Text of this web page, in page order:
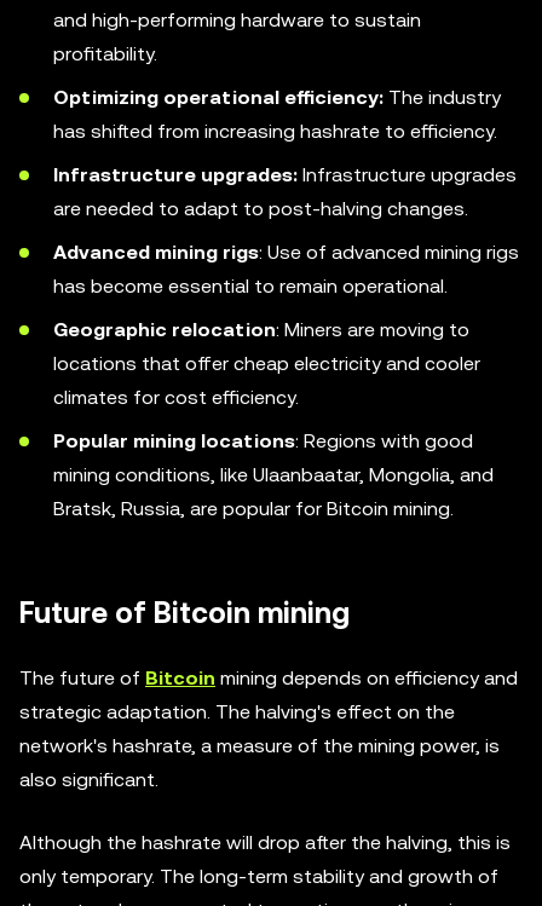
and high-performing hardware to sustain
profitability.
Optimizing operational efficiency: The industry
has shifted from increasing hashrate to efficiency.
Infrastructure upgrades: Infrastructure upgrades
are needed to adapt to post-halving changes.
Advanced mining rigs: Use of advanced mining rigs
has become essential to remain operational.
Geographic relocation: Miners are moving to
locations that offer cheap electricity and cooler
climates for cost efficiency.
Popular mining locations: Regions with good
mining conditions, like Ulaanbaatar, Mongolia, and
Bratsk, Russia, are popular for Bitcoin mining.
Future of Bitcoin mining
The future of Bitcoin mining depends on efficiency and
strategic adaptation. The halving's effect on the
network's hashrate, a measure of the mining power, is
also significant.
Although the hashrate will drop after the halving, this is
only temporary. The long-term stability and growth of